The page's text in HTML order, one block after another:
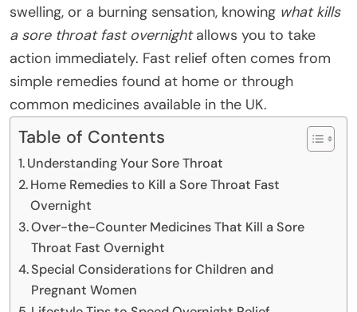
swelling, or a burning sensation, knowing what kills
a sore throat fast overnightallows you to take
action immediately. Fast relief often comes from
simple remedies found at home or through
common medicines available in the UK.
Table of Contents
Understanding Your Sore Throat
Home Remedies to Kill a Sore Throat Fast
Overnight
Over-the-Counter Medicines That Kill a Sore
Throat Fast Overnight
Special Considerations for Children and
Pregnant Women